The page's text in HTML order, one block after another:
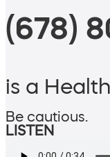
(678)
is a
Be cautious.
LISTEN